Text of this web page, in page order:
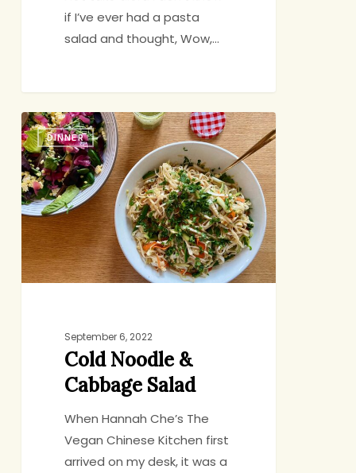
if I’ve ever had a pasta
salad and thought, Wow,…
Cold
Noodle
&
Cabbage
Salad
DINNER
September 6, 2022
Cold Noodle &
Cabbage Salad
When Hannah Che’s The
Vegan Chinese Kitchen first
arrived on my desk, it was a